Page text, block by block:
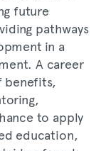
future
pathways
in a
A career
benefits,
to apply
education,